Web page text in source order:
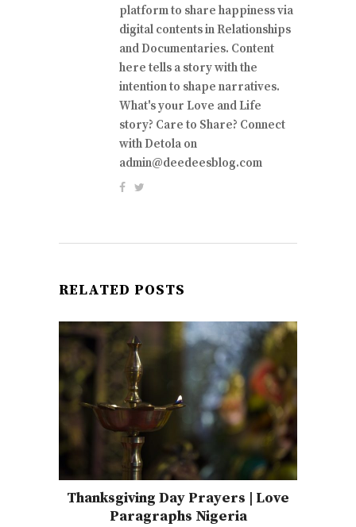
platform to share happiness via
digital contents in Relationships
and Documentaries. Content
here tells a story with the
intention to shape narratives.
What's your Love and Life
story? Care to Share? Connect
with Detola on
admin@deedeesblog.com
RELATED POSTS
Thanksgiving Day Prayers | Love
Paragraphs Nigeria